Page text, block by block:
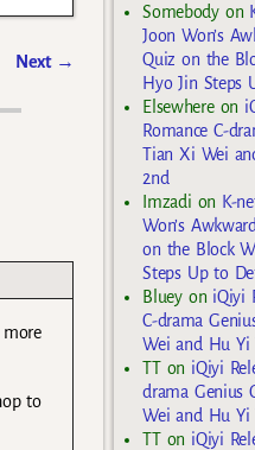
Next →
to
Somebodyon
Joon Won’s
Quiz on the
Hyo Jin Steps
Elsewhereon
Romance C-
Tian Xi Wei
2nd
Imzadi on K-
Won’s
on the Block
Steps Up to
Blueyon iQiyi
C-drama
Wei and Hu Yi
TTon iQiyi
drama Genius
Wei and Hu Yi
TTon iQiyi